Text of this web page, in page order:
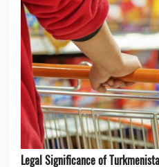
Legal Significance of